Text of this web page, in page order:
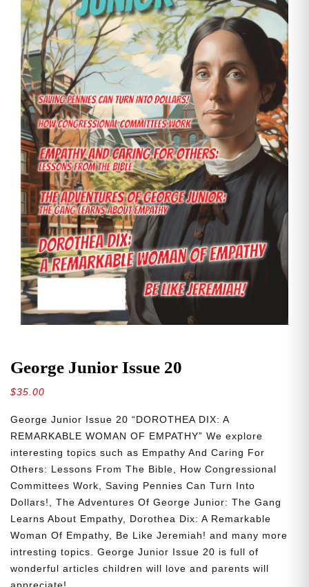
George Junior Issue 20
$35.00
George Junior Issue 20 “DOROTHEA DIX: A
REMARKABLE WOMAN OF EMPATHY” We explore
interesting topics such as Empathy And Caring For
Others: Lessons From The Bible, How Congressional
Committees Work, Saving Pennies Can Turn Into
Dollars!, The Adventures Of George Junior: The Gang
Learns About Empathy, Dorothea Dix: A Remarkable
Woman Of Empathy, Be Like Jeremiah! and many more
intresting topics. George Junior Issue 20 is full of
wonderful articles children will love and parents will
appreciate!